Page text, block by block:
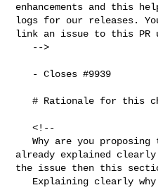
enhancements and this
logs for our releases.
link an issue to this PR
   # Rationale for this change
   <!--
   Why are you proposing this change? If this is
already explained
the issue then this